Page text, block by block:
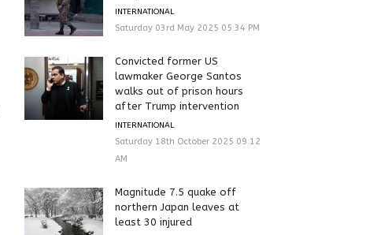
INTERNATIONAL
Saturday 03rd May 2025 05:34 PM
Convicted former US
lawmaker George Santos
walks out of prison hours
after Trump intervention
INTERNATIONAL
Saturday 18th October 2025 09:12
AM
Magnitude 7.5 quake off
northern Japan leaves at
least 30 injured